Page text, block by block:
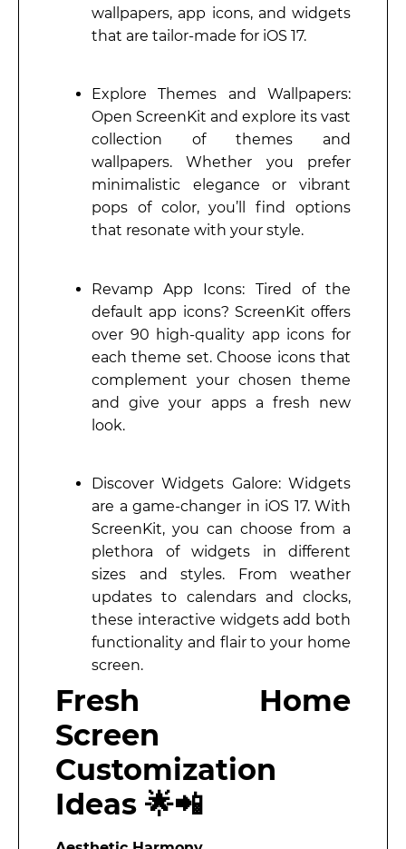
wallpapers, app icons, and widgets
that are tailor-made for iOS 17.
Explore Themes and Wallpapers:
Open ScreenKit and explore its vast
collection of themes and
wallpapers. Whether you prefer
minimalistic elegance or vibrant
pops of color, you’ll find options
that resonate with your style.
Revamp App Icons: Tired of the
default app icons? ScreenKit offers
over 90 high-quality app icons for
each theme set. Choose icons that
complement your chosen theme
and give your apps a fresh new
look.
Discover Widgets Galore: Widgets
are a game-changer in iOS 17. With
ScreenKit, you can choose from a
plethora of widgets in different
sizes and styles. From weather
updates to calendars and clocks,
these interactive widgets add both
functionality and flair to your home
screen.
Fresh Home
Screen
Customization
Ideas 🌟📲